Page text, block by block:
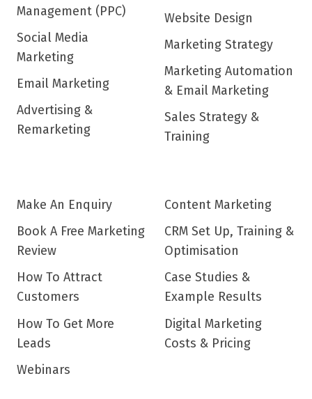
Management (PPC)
Social Media
Marketing
Email Marketing
Advertising &
Remarketing
Website Design
Marketing Strategy
Marketing Automation
& Email Marketing
Sales Strategy &
Training
Make An Enquiry
Book A Free Marketing
Review
How To Attract
Customers
How To Get More
Leads
Webinars
Content Marketing
CRM Set Up, Training &
Optimisation
Case Studies &
Example Results
Digital Marketing
Costs & Pricing